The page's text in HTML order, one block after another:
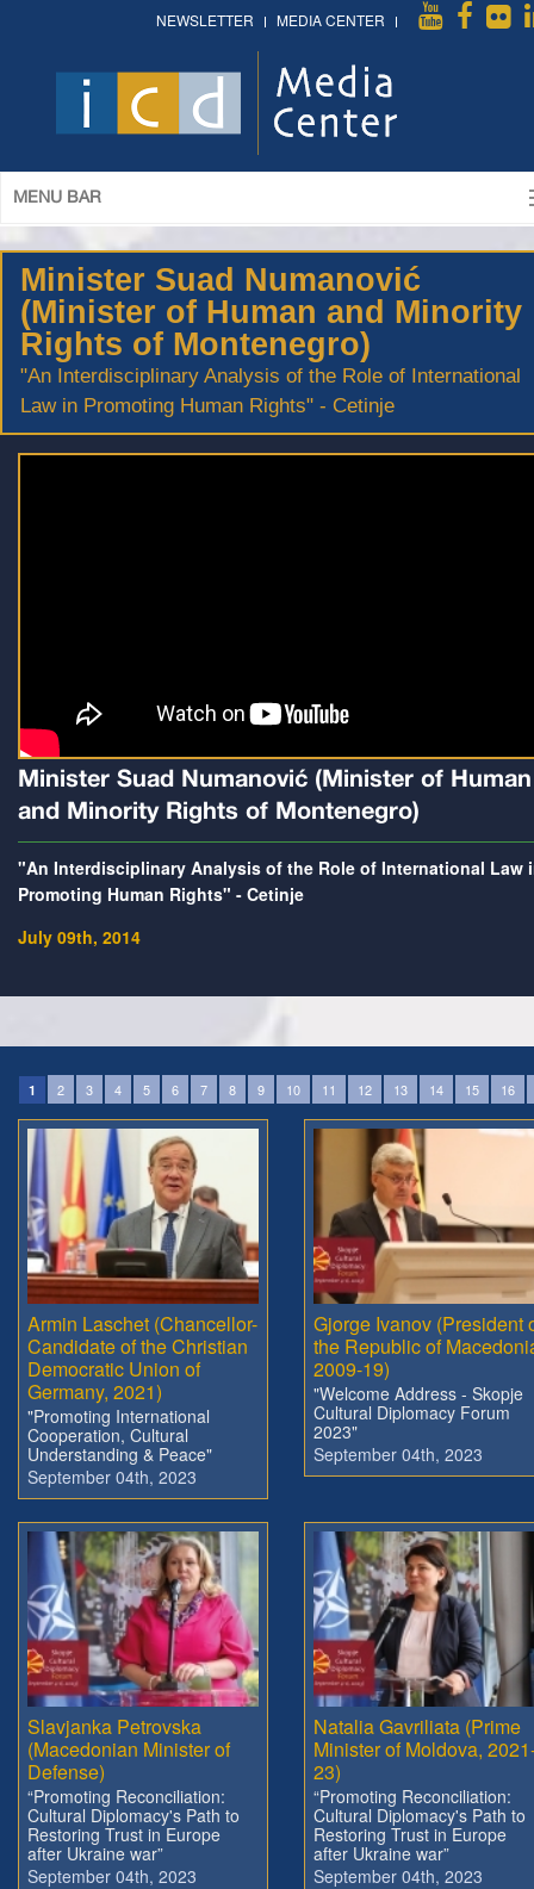
NEWSLETTER MEDIA CENTER
MENU BAR
Minister Suad Numanović
(Minister of Human and Minority
Rights of Montenegro)
"An Interdisciplinary Analysis of the Role of International
Law in Promoting Human Rights" - Cetinje
Minister Suad Numanović (Minister of Human
and Minority Rights of Montenegro)
"An Interdisciplinary Analysis of the Role of International Law
Promoting Human Rights" - Cetinje
July 09th, 2014
1 2 3 4 5 6 7 8 9 10 11 12 13 14 15 16
Armin Laschet (Chancellor-
Candidate of the Christian
Democratic Union of
Germany, 2021)
"Promoting International
Cooperation, Cultural
Understanding & Peace"
September 04th, 2023
Gjorge Ivanov (President
the Republic of
2009-19)
"Welcome Address - Skopje
Cultural Diplomacy Forum
2023"
September 04th, 2023
Slavjanka Petrovska
(Macedonian Minister of
Defense)
“Promoting Reconciliation:
Cultural Diplomacy's Path to
Restoring Trust in Europe
after Ukraine war”
September 04th, 2023
Natalia Gavriliata (Prime
Minister of Moldova,
23)
“Promoting Reconciliation:
Cultural Diplomacy's Path to
Restoring Trust in Europe
after Ukraine war”
September 04th, 2023